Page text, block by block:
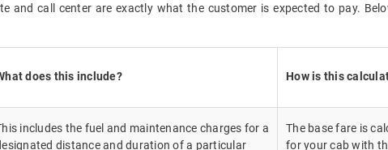
and call center are exactly what the customer is expected to pay.
does this include? How is this
includes the fuel and maintenance charges for a
distance and duration of a particular
The base fare is
for your cab with